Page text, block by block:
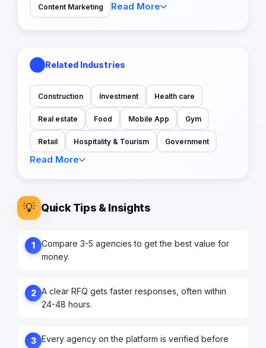
Content Marketing Read More
Related Industries
Construction Investment Health care
Real estate Food Mobile App Gym
Retail Hospitality & Tourism Government
Read More
💡 Quick Tips & Insights
1
Compare 3-5 agencies to get the best value for
money.
2 A clear RFQ gets faster responses, often within
24-48 hours.
3 Every agency on the platform is verified before